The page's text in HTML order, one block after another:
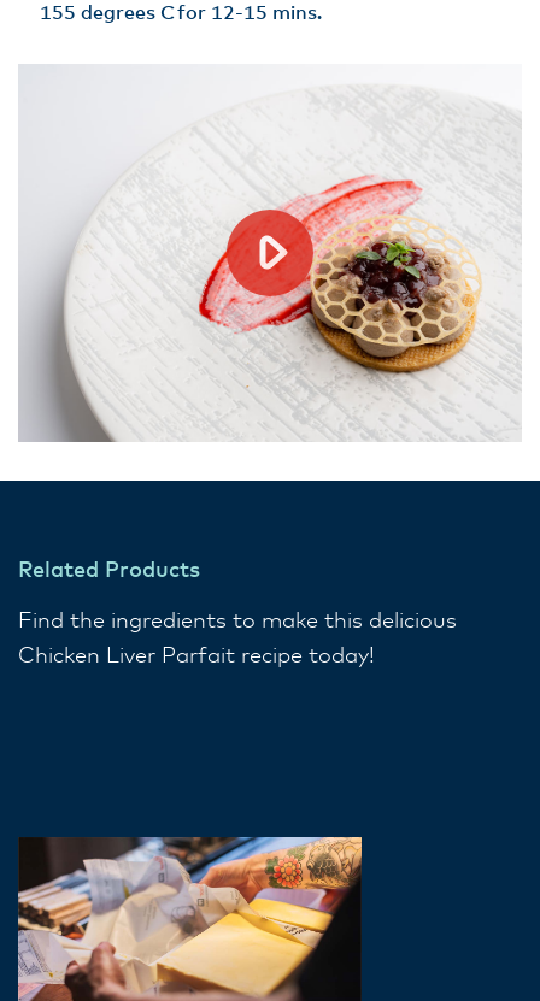
155 degrees C for 12-15 mins.
Related Products
Find the ingredients to make this delicious
Chicken Liver Parfait recipe today!